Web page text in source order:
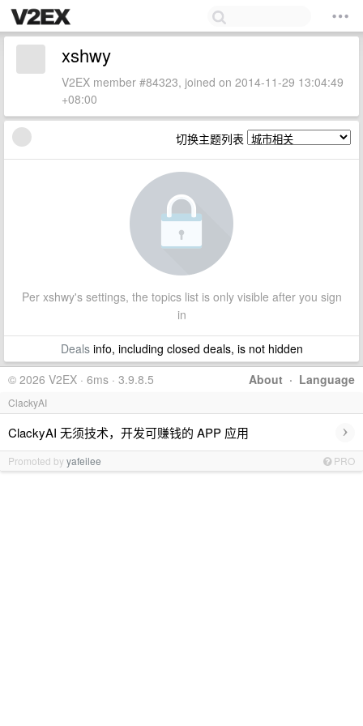
xshwy
V2EX member #84323, joined on 2014-11-29 13:04:49
+08:00
切换主题列表
Per xshwy's settings, the topics list is only visible after you sign
in
Dealsinfo, including closed deals, is not hidden
About · Language
© 2026 V2EX · 6ms · 3.9.8.5
ClackyAI
ClackyAI 无须技术，开发可赚钱的 APP 应用 ›
Promoted byyafeilee PRO